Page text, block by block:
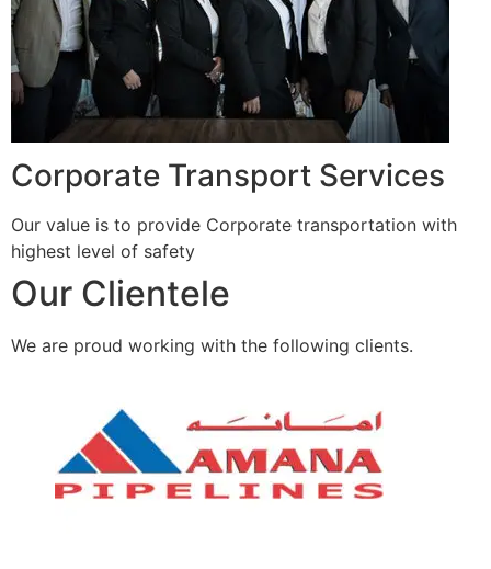
Corporate Transport Services
Our value is to provide Corporate transportation with
highest level of safety
Our Clientele
We are proud working with the following clients.